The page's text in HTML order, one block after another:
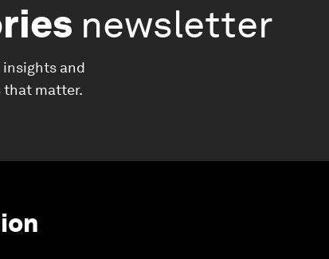
newsletter
insights and
that matter.